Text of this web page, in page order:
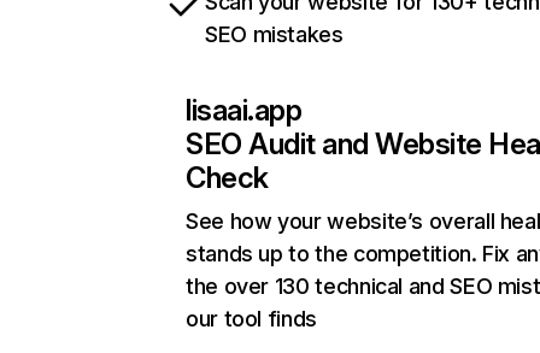
SEO mistakes
lisaai.app
SEO Audit and Website
Check
See how your website’s overall
stands up to the competition. Fix
the over 130 technical and SEO
our tool finds